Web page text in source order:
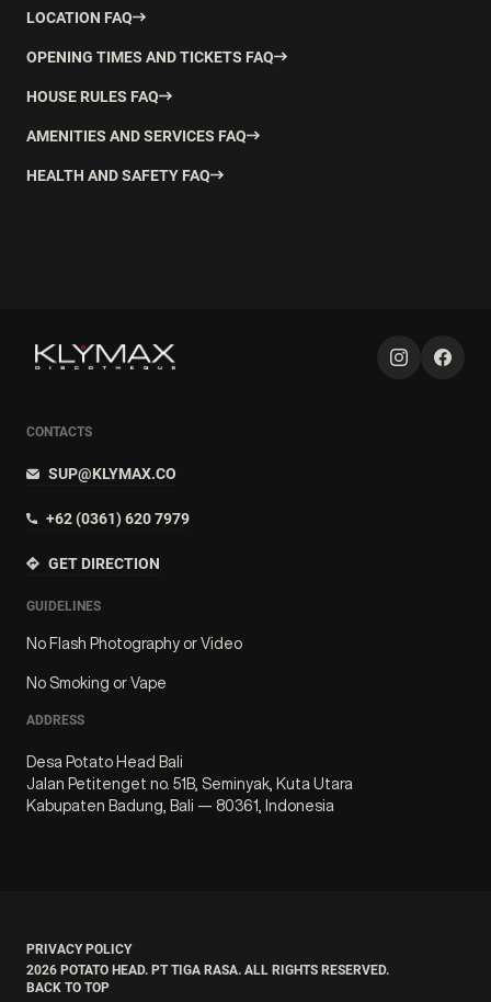
LOCATION FAQ
OPENING TIMES AND TICKETS FAQ
HOUSE RULES FAQ
AMENITIES AND SERVICES FAQ
HEALTH AND SAFETY FAQ
CONTACTS
SUP@KLYMAX.CO
+62 (0361) 620 7979
GET DIRECTION
GUIDELINES
No Flash Photography or Video
No Smoking or Vape
ADDRESS
Desa Potato Head Bali
Jalan Petitenget no. 51B, Seminyak, Kuta Utara
Kabupaten Badung, Bali — 80361, Indonesia
PRIVACY POLICY
2026 POTATO HEAD. PT TIGA RASA. ALL RIGHTS RESERVED.
BACK TO TOP